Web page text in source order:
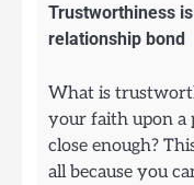
Trustworthiness
relationship bond
What is
your faith upon a
close enough?
all because you